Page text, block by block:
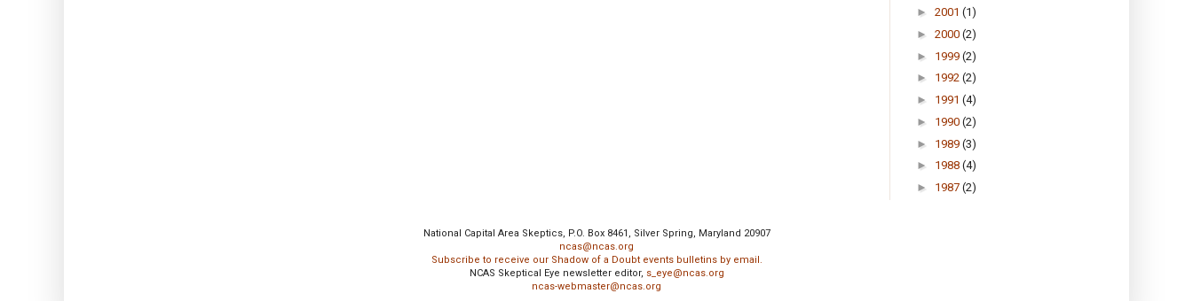
► 2001 (1)
► 2000 (2)
► 1999 (2)
► 1992 (2)
► 1991 (4)
► 1990 (2)
► 1989 (3)
► 1988 (4)
► 1987 (2)
National Capital Area Skeptics, P.O. Box 8461, Silver Spring, Maryland 20907
ncas@ncas.org
Subscribe to receive our Shadow of a Doubt events bulletins by email.
NCAS Skeptical Eye newsletter editor, s_eye@ncas.org
ncas-webmaster@ncas.org